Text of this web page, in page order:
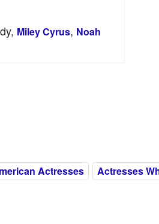
Miley Cyrus, Noah
Actresses
Actresses